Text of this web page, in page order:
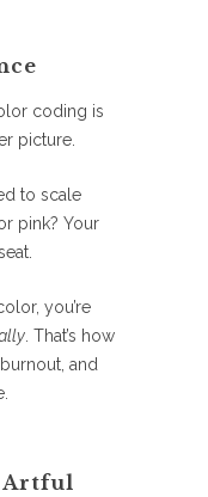
coding is
picture.
to scale
pink? Your
you’re
. That’s how
and
Artful